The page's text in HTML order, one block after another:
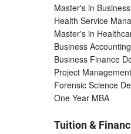
Master's in
Health Service
Master's in
Business
Business Finance
Project
Forensic Science
One Year MBA
Tuition &